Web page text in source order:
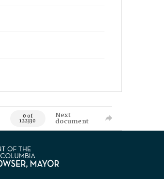
0 of
122330
Next
document